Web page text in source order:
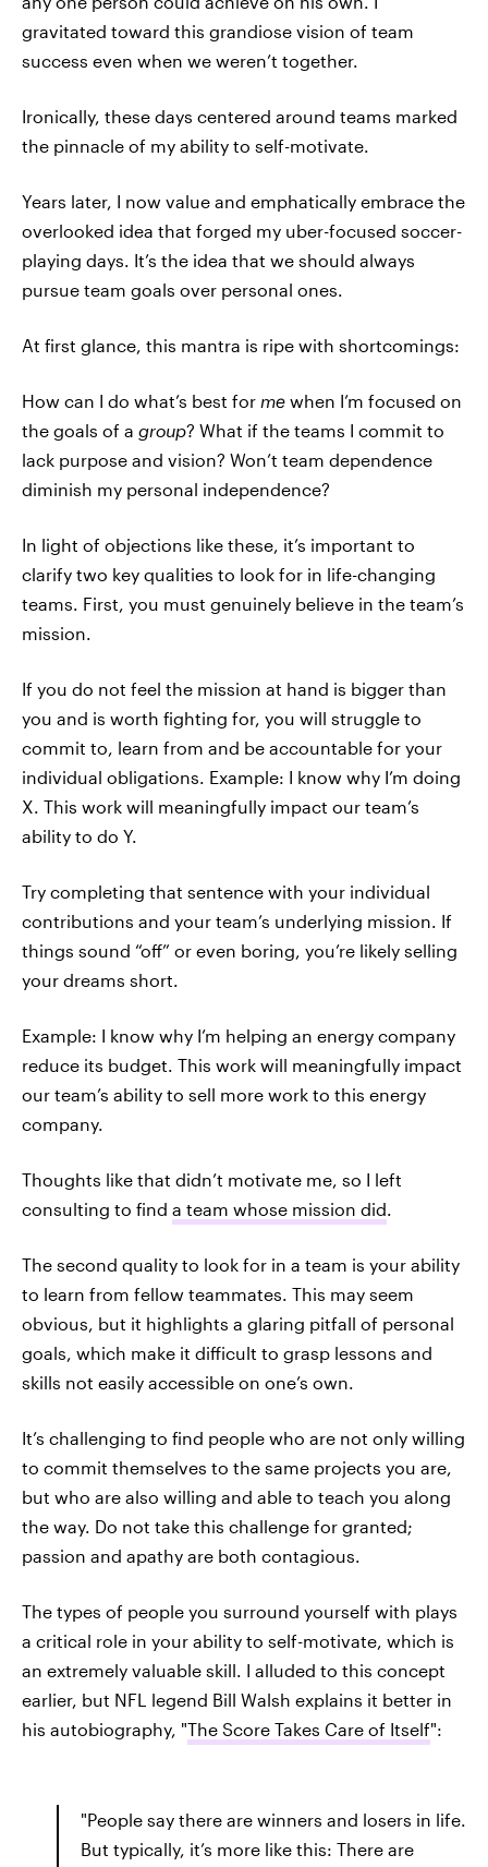
gravitated toward this grandiose vision of team
success even when we weren’t together.
Ironically, these days centered around teams marked
the pinnacle of my ability to self-motivate.
Years later, I now value and emphatically embrace the
overlooked idea that forged my uber-focused soccer-
playing days. It’s the idea that we should always
pursue team goals over personal ones.
At first glance, this mantra is ripe with shortcomings:
How can I do what’s best for me when I’m focused on
the goals of a group? What if the teams I commit to
lack purpose and vision? Won’t team dependence
diminish my personal independence?
In light of objections like these, it’s important to
clarify two key qualities to look for in life-changing
teams. First, you must genuinely believe in the team’s
mission.
If you do not feel the mission at hand is bigger than
you and is worth fighting for, you will struggle to
commit to, learn from and be accountable for your
individual obligations. Example: I know why I’m doing
X. This work will meaningfully impact our team’s
ability to do Y.
Try completing that sentence with your individual
contributions and your team’s underlying mission. If
things sound “off” or even boring, you’re likely selling
your dreams short.
Example: I know why I’m helping an energy company
reduce its budget. This work will meaningfully impact
our team’s ability to sell more work to this energy
company.
Thoughts like that didn’t motivate me, so I left
consulting to find a team whose mission did.
The second quality to look for in a team is your ability
to learn from fellow teammates. This may seem
obvious, but it highlights a glaring pitfall of personal
goals, which make it difficult to grasp lessons and
skills not easily accessible on one’s own.
It’s challenging to find people who are not only willing
to commit themselves to the same projects you are,
but who are also willing and able to teach you along
the way. Do not take this challenge for granted;
passion and apathy are both contagious.
The types of people you surround yourself with plays
a critical role in your ability to self-motivate, which is
an extremely valuable skill. I alluded to this concept
earlier, but NFL legend Bill Walsh explains it better in
his autobiography, "The Score Takes Care of Itself":
"People say there are winners and losers in life.
But typically, it’s more like this: There are